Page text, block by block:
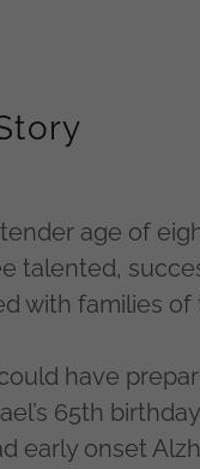
age of
talented,
with families of
have
65th
early onset